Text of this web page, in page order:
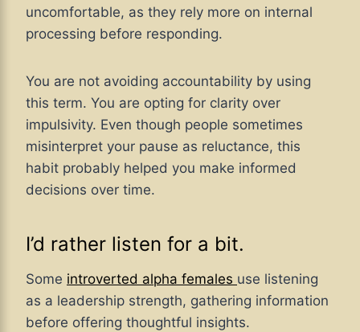
uncomfortable, as they rely more on internal
processing before responding.
You are not avoiding accountability by using
this term. You are opting for clarity over
impulsivity. Even though people sometimes
misinterpret your pause as reluctance, this
habit probably helped you make informed
decisions over time.
I’d rather listen for a bit.
Some introverted alpha females use listening
as a leadership strength, gathering information
before offering thoughtful insights.